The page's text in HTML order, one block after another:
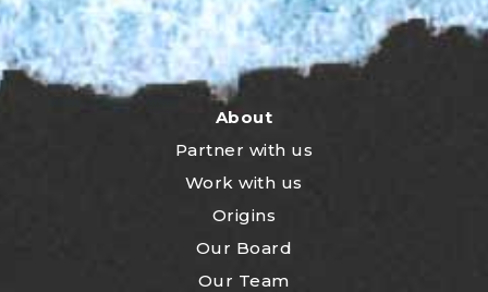
About
Partner with us
Work with us
Origins
Our Board
Our Team